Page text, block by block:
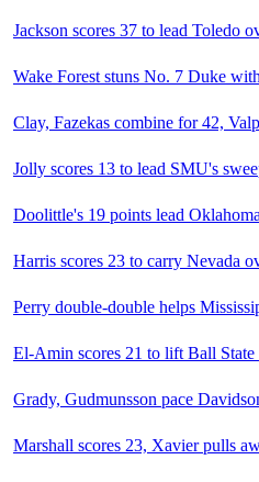
Jackson scores 37 to lead Toledo
Wake Forest stuns No. 7 Duke
Clay, Fazekas combine for 42,
Jolly scores 13 to lead SMU's
Doolittle's 19 points lead
Harris scores 23 to carry Nevada
Perry double-double helps
El-Amin scores 21 to lift Ball State
Grady, Gudmunsson pace
Marshall scores 23, Xavier pulls